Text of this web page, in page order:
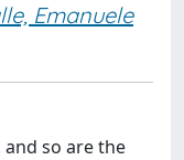
Emanuele
so are the